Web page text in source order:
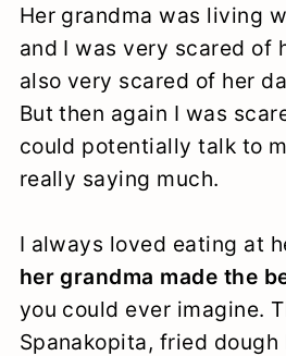
Her grandma was living
and I was very scared of
also very scared of her
But then again I was
could potentially talk to
really saying much.
I always loved eating at
her grandma made the
you could ever imagine.
Spanakopita, fried dough